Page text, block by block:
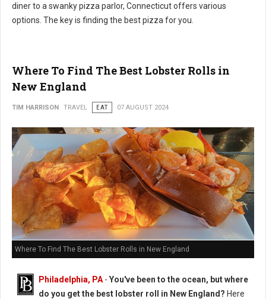
diner to a swanky pizza parlor, Connecticut offers various
options. The key is finding the best pizza for you.
Where To Find The Best Lobster Rolls in
New England
TIM HARRISON TRAVEL EAT 07 AUGUST 2024
Where To Find The Best Lobster Rolls in New England
Philadelphia, PA - You've been to the ocean, but where
do you get the best lobster roll in New England? Here